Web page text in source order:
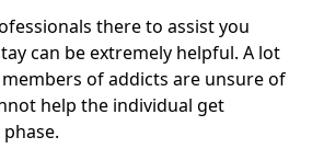
there to assist you
can be extremely helpful. A lot
of addicts are unsure of
help the individual get